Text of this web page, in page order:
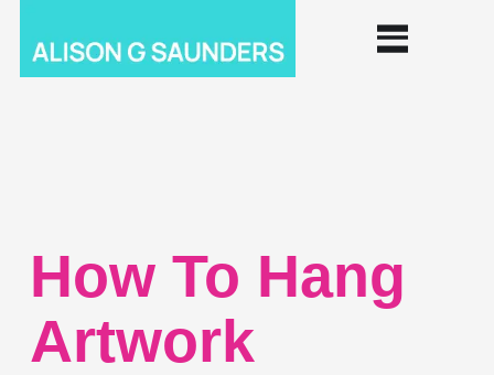
How To Hang
Artwork